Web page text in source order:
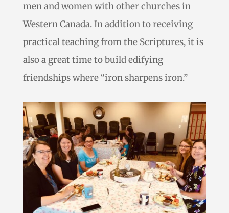
men and women with other churches in
Western Canada. In addition to receiving
practical teaching from the Scriptures, it is
also a great time to build edifying
friendships where “iron sharpens iron.”